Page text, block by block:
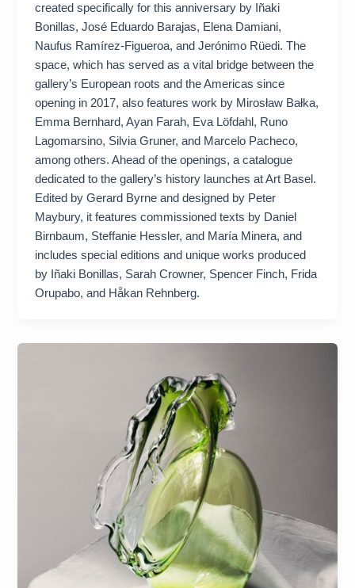
created specifically for this anniversary by Iñaki
Bonillas, José Eduardo Barajas, Elena Damiani,
Naufus Ramírez-Figueroa, and Jerónimo Rüedi. The
space, which has served as a vital bridge between the
gallery’s European roots and the Americas since
opening in 2017, also features work by Mirosław Bałka,
Emma Bernhard, Ayan Farah, Eva Löfdahl, Runo
Lagomarsino, Silvia Gruner, and Marcelo Pacheco,
among others. Ahead of the openings, a catalogue
dedicated to the gallery’s history launches at Art Basel.
Edited by Gerard Byrne and designed by Peter
Maybury, it features commissioned texts by Daniel
Birnbaum, Steffanie Hessler, and María Minera, and
includes special editions and unique works produced
by Iñaki Bonillas, Sarah Crowner, Spencer Finch, Frida
Orupabo, and Håkan Rehnberg.